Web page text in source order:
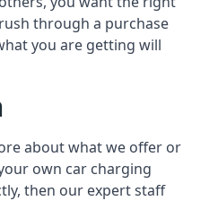
through a purchase
you are getting will
about what we offer or
own car charging
then our expert staff